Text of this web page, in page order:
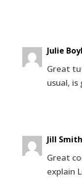
Julie
Great
usual,
Jill Smith
Great
explain